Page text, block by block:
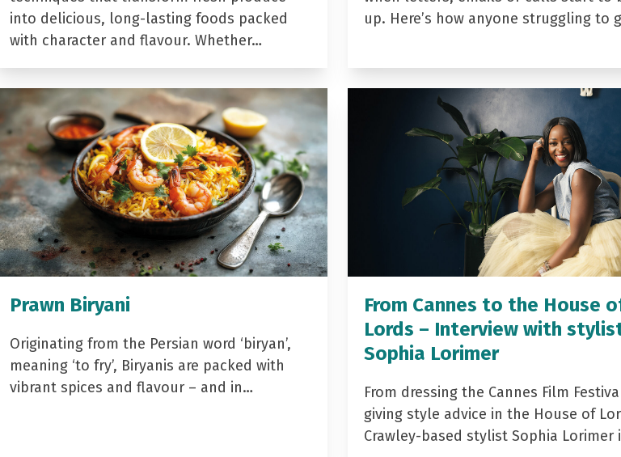
into delicious, long-lasting foods packed
with character and flavour. Whether…
up. Here’s how anyone struggling to
Prawn Biryani
Originating from the Persian word ‘biryan’,
meaning ‘to fry’, Biryanis are packed with
vibrant spices and flavour – and in…
From Cannes to the House
Lords – Interview with
Sophia Lorimer
From dressing the Cannes Film
giving style advice in the House of
Crawley-based stylist Sophia Lorimer